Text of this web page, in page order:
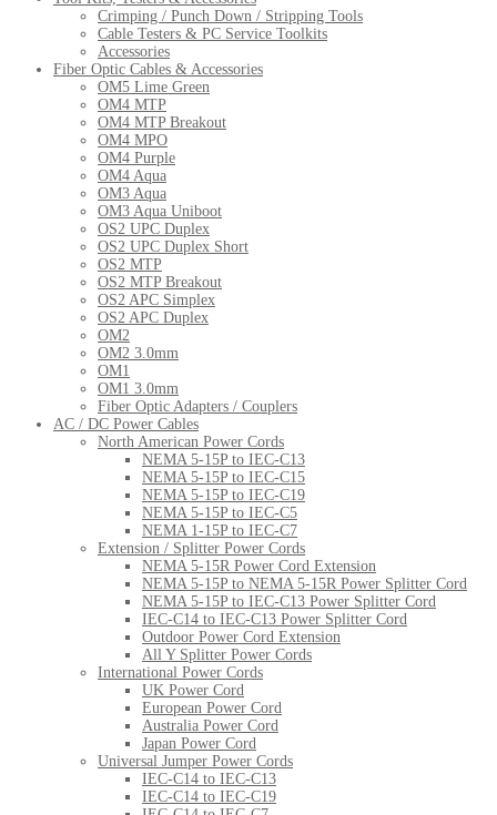
Crimping / Punch Down / Stripping Tools
Cable Testers & PC Service Toolkits
Accessories
Fiber Optic Cables & Accessories
OM5 Lime Green
OM4 MTP
OM4 MTP Breakout
OM4 MPO
OM4 Purple
OM4 Aqua
OM3 Aqua
OM3 Aqua Uniboot
OS2 UPC Duplex
OS2 UPC Duplex Short
OS2 MTP
OS2 MTP Breakout
OS2 APC Simplex
OS2 APC Duplex
OM2
OM2 3.0mm
OM1
OM1 3.0mm
Fiber Optic Adapters / Couplers
AC / DC Power Cables
North American Power Cords
NEMA 5-15P to IEC-C13
NEMA 5-15P to IEC-C15
NEMA 5-15P to IEC-C19
NEMA 5-15P to IEC-C5
NEMA 1-15P to IEC-C7
Extension / Splitter Power Cords
NEMA 5-15R Power Cord Extension
NEMA 5-15P to NEMA 5-15R Power Splitter Cord
NEMA 5-15P to IEC-C13 Power Splitter Cord
IEC-C14 to IEC-C13 Power Splitter Cord
Outdoor Power Cord Extension
All Y Splitter Power Cords
International Power Cords
UK Power Cord
European Power Cord
Australia Power Cord
Japan Power Cord
Universal Jumper Power Cords
IEC-C14 to IEC-C13
IEC-C14 to IEC-C19